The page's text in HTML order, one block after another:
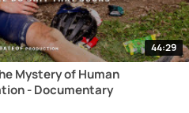
44:29
Mystery of Human
- Documentary